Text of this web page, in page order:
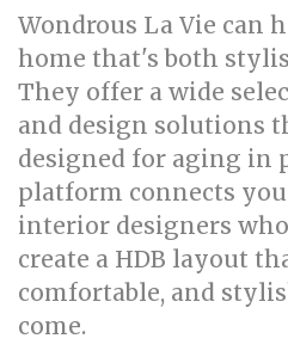
Wondrous La Vie can
home that's both
They offer a wide
and design solutions
designed for aging in
platform connects
interior designers
create a HDB layout
comfortable, and
come.